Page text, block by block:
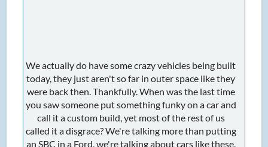
We actually do have some crazy vehicles being built
today, they just aren't so far in outer space like they
were back then. Thankfully. When was the last time
you saw someone put something funky on a car and
call it a custom build, yet most of the rest of us
called it a disgrace? We're talking more than putting
an SBC in a Ford, we're talking about cars like these.